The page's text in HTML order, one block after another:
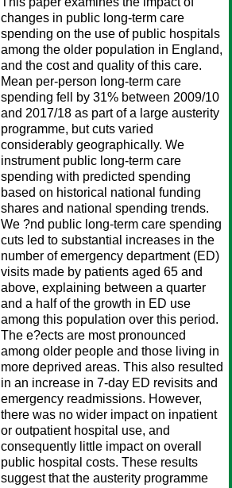
changes in public long-term care
spending on the use of public hospitals
among the older population in England,
and the cost and quality of this care.
Mean per-person long-term care
spending fell by 31% between 2009/10
and 2017/18 as part of a large austerity
programme, but cuts varied
considerably geographically. We
instrument public long-term care
spending with predicted spending
based on historical national funding
shares and national spending trends.
We ?nd public long-term care spending
cuts led to substantial increases in the
number of emergency department (ED)
visits made by patients aged 65 and
above, explaining between a quarter
and a half of the growth in ED use
among this population over this period.
The e?ects are most pronounced
among older people and those living in
more deprived areas. This also resulted
in an increase in 7-day ED revisits and
emergency readmissions. However,
there was no wider impact on inpatient
or outpatient hospital use, and
consequently little impact on overall
public hospital costs. These results
suggest that the austerity programme